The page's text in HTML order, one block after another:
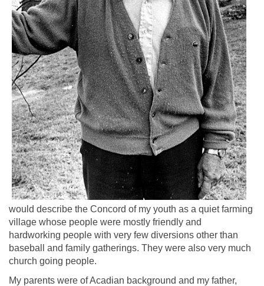
would describe the Concord of my youth as a quiet farming
village whose people were mostly friendly and
hardworking people with very few diversions other than
baseball and family gatherings. They were also very much
church going people.
My parents were of Acadian background and my father,